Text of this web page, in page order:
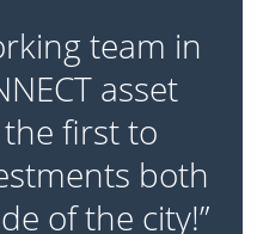
team in
asset
first to
both
of the city!”